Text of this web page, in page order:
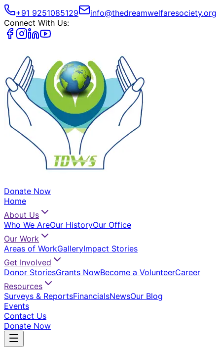
+91 9251085129
info@thedreamwelfaresociety.org
Connect With Us:
Donate Now
Home
About Us
Who We AreOur HistoryOur Office
Our Work
Areas of WorkGalleryImpact Stories
Get Involved
Donor StoriesGrants NowBecome a VolunteerCareer
Resources
Surveys & ReportsFinancialsNewsOur Blog
Events
Contact Us
Donate Now